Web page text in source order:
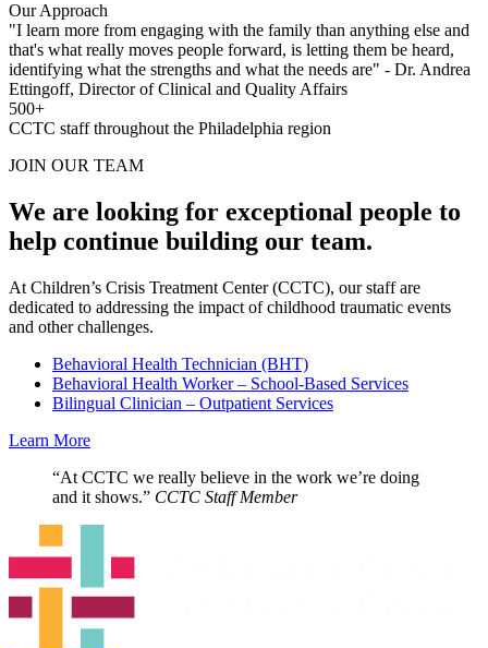
Our Approach
"I learn more from engaging with the family than anything else and
that's what really moves people forward, is letting them be heard,
identifying what the strengths and what the needs are" - Dr. Andrea
Ettingoff, Director of Clinical and Quality Affairs
500+
CCTC staff throughout the Philadelphia region
JOIN OUR TEAM
We are looking for exceptional people to
help continue building our team.
At Children’s Crisis Treatment Center (CCTC), our staff are
dedicated to addressing the impact of childhood traumatic events
and other challenges.
Behavioral Health Technician (BHT)
Behavioral Health Worker – School-Based Services
Bilingual Clinician – Outpatient Services
Learn More
“At CCTC we really believe in the work we’re doing
and it shows.” CCTC Staff Member